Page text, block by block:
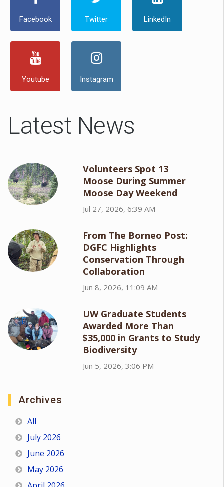
Facebook Twitter LinkedIn
Youtube Instagram
Latest News
Volunteers Spot 13
Moose During Summer
Moose Day Weekend
Jul 27, 2026, 6:39 AM
From The Borneo Post:
DGFC Highlights
Conservation Through
Collaboration
Jun 8, 2026, 11:09 AM
UW Graduate Students
Awarded More Than
$35,000 in Grants to Study
Biodiversity
Jun 5, 2026, 3:06 PM
Archives
All
July 2026
June 2026
May 2026